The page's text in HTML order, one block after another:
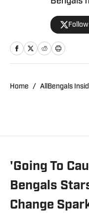
also
on the
Home / AllBengals
'Going To
Bengals
Change